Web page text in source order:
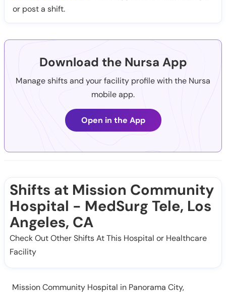
or post a shift.
Download the Nursa App
Manage shifts and your facility profile with the Nursa
mobile app.
Open in the App
Shifts at Mission Community
Hospital - MedSurg Tele, Los
Angeles, CA
Check Out Other Shifts At This Hospital or Healthcare
Facility
Mission Community Hospital in Panorama City,